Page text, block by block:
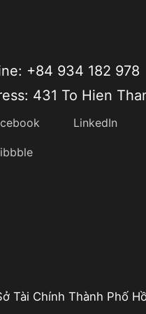
+84 934 182 978
431 To Hien
LinkedIn
Tài Chính Thành Phố